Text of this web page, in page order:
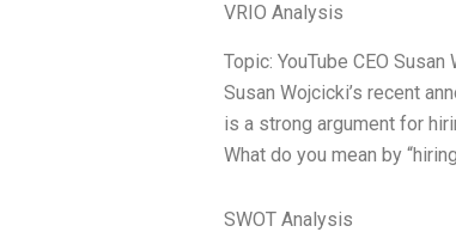
VRIO Analysis
Topic: YouTube CEO
Susan Wojcicki’s recent
is a strong argument for
What do you mean by
SWOT Analysis